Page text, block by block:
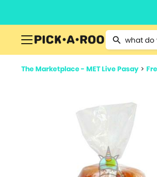
Type 2 or
The Marketplace - MET Live Pasay >